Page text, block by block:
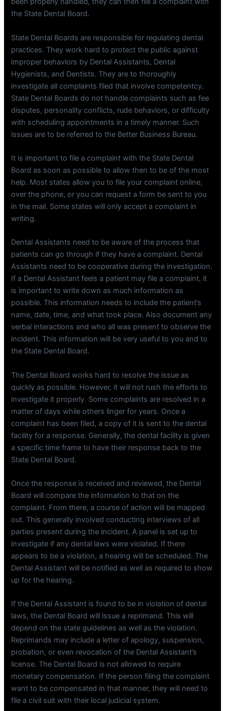
the State Dental Board.
State Dental Boards are responsible for regulating dental
practices. They work hard to protect the public against
improper behaviors by Dental Assistants, Dental
Hygienists, and Dentists. They are to thoroughly
investigate all complaints filed that involve competentcy.
State Dental Boards do not handle complaints such as fee
disputes, personality conflicts, rude behaviors, or difficulty
with scheduling appointments in a timely manner. Such
issues are to be referred to the Better Business Bureau.
It is important to file a complaint with the State Dental
Board as soon as possible to allow then to be of the most
help. Most states allow you to file your complaint online,
over the phone, or you can request a form be sent to you
in the mail. Some states will only accept a complaint in
writing.
Dental Assistants need to be aware of the process that
patients can go through if they have a complaint. Dental
Assistants need to be cooperative during the investigation.
If a Dental Assistant feels a patient may file a complaint, it
is important to write down as much information as
possible. This information needs to include the patient’s
name, date, time, and what took place. Also document any
verbal interactions and who all was present to observe the
incident. This information will be very useful to you and to
the State Dental Board.
The Dental Board works hard to resolve the issue as
quickly as possible. However, it will not rush the efforts to
investigate it properly. Some complaints are resolved in a
matter of days while others linger for years. Once a
complaint has been filed, a copy of it is sent to the dental
facility for a response. Generally, the dental facility is given
a specific time frame to have their response back to the
State Dental Board.
Once the response is received and reviewed, the Dental
Board will compare the information to that on the
complaint. From there, a course of action will be mapped
out. This generally involved conducting interviews of all
parties present during the incident. A panel is set up to
investigate if any dental laws were violated. If there
appears to be a violation, a hearing will be scheduled. The
Dental Assistant will be notified as well as required to show
up for the hearing.
If the Dental Assistant is found to be in violation of dental
laws, the Dental Board will issue a reprimand. This will
depend on the state guidelines as well as the violation.
Reprimands may include a letter of apology, suspension,
probation, or even revocation of the Dental Assistant’s
license. The Dental Board is not allowed to require
monetary compensation. If the person filing the complaint
want to be compensated in that manner, they will need to
file a civil suit with their local judicial system.